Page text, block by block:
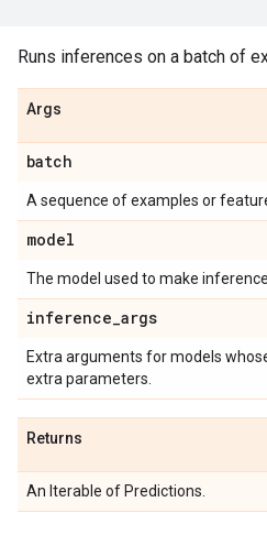
Runs inferences on a batch of
Args
batch
A sequence of examples or
model
The model used to make
inference_args
Extra arguments for models
extra parameters.
Returns
An Iterable of Predictions.